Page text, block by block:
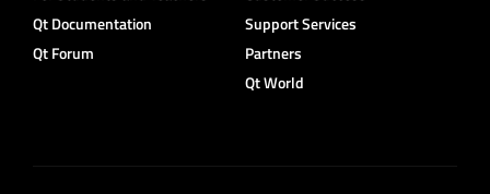
Qt Documentation
Qt Forum
Support Services
Partners
Qt World